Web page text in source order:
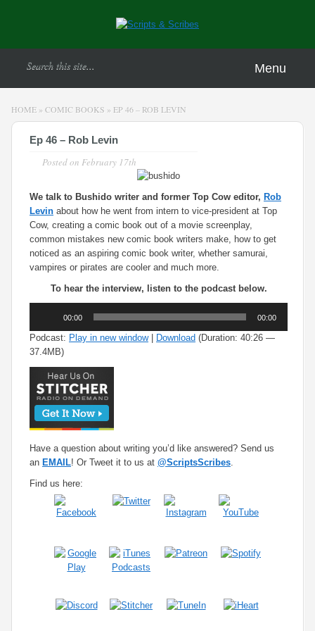
Menu
HOME » COMIC BOOKS » EP 46 – ROB LEVIN
Ep 46 – Rob Levin
Posted on February 17th
We talk to Bushido writer and former Top Cow editor, Rob
Levin about how he went from intern to vice-president at Top
Cow, creating a comic book out of a movie screenplay,
common mistakes new comic book writers make, how to get
noticed as an aspiring comic book writer, whether samurai,
vampires or pirates are cooler and much more.
To hear the interview, listen to the podcast below.
00:00 00:00
Podcast: Play in new window| Download (Duration: 40:26 —
37.4MB)
Have a question about writing you’d like answered? Send us
an EMAIL! Or Tweet it to us at @ScriptsScribes.
Find us here: